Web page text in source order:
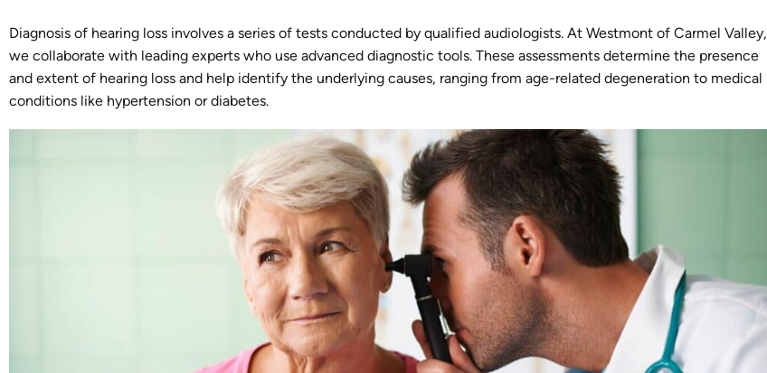
Diagnosis of hearing loss involves a series of tests conducted by qualified audiologists. At Westmont of Carmel Valley,
we collaborate with leading experts who use advanced diagnostic tools. These assessments determine the presence
and extent of hearing loss and help identify the underlying causes, ranging from age-related degeneration to medical
conditions like hypertension or diabetes.